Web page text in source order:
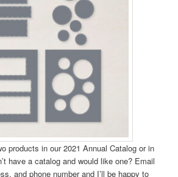
products in our 2021 Annual Catalog or in
have a catalog and would like one? Email
and phone number and I’ll be happy to